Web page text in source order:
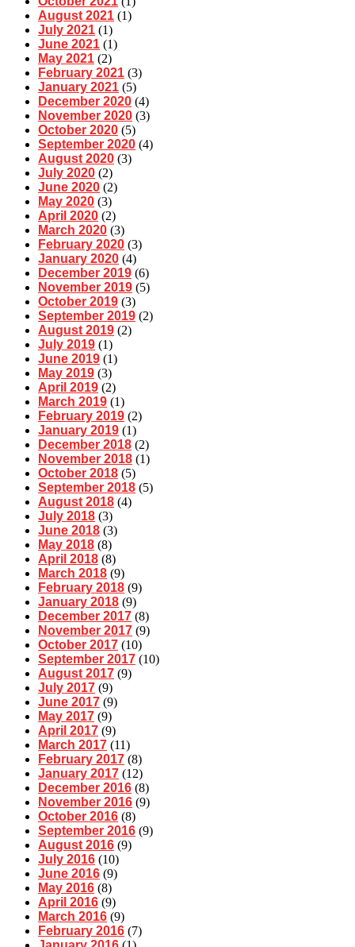
August 2021 (1)
July 2021 (1)
June 2021 (1)
May 2021 (2)
February 2021 (3)
January 2021 (5)
December 2020 (4)
November 2020 (3)
October 2020 (5)
September 2020 (4)
August 2020 (3)
July 2020 (2)
June 2020 (2)
May 2020 (3)
April 2020 (2)
March 2020 (3)
February 2020 (3)
January 2020 (4)
December 2019 (6)
November 2019 (5)
October 2019 (3)
September 2019 (2)
August 2019 (2)
July 2019 (1)
June 2019 (1)
May 2019 (3)
April 2019 (2)
March 2019 (1)
February 2019 (2)
January 2019 (1)
December 2018 (2)
November 2018 (1)
October 2018 (5)
September 2018 (5)
August 2018 (4)
July 2018 (3)
June 2018 (3)
May 2018 (8)
April 2018 (8)
March 2018 (9)
February 2018 (9)
January 2018 (9)
December 2017 (8)
November 2017 (9)
October 2017 (10)
September 2017 (10)
August 2017 (9)
July 2017 (9)
June 2017 (9)
May 2017 (9)
April 2017 (9)
March 2017 (11)
February 2017 (8)
January 2017 (12)
December 2016 (8)
November 2016 (9)
October 2016 (8)
September 2016 (9)
August 2016 (9)
July 2016 (10)
June 2016 (9)
May 2016 (8)
April 2016 (9)
March 2016 (9)
February 2016 (7)